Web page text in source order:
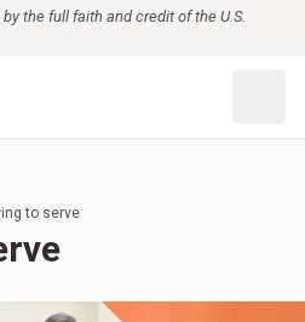
the full faith and credit of the U.S.
to serve